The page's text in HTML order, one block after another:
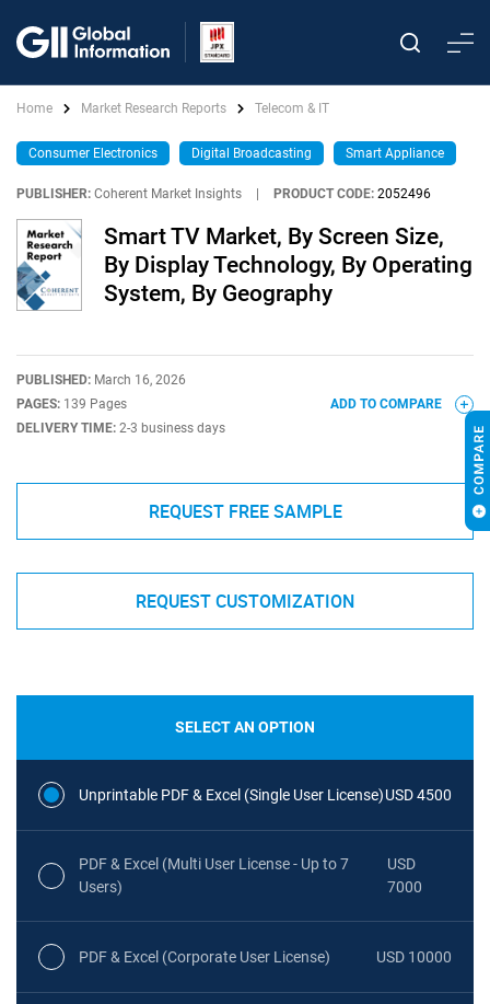
Home Market Research Reports Telecom & IT
Consumer Electronics Digital Broadcasting Smart Appliance
PUBLISHER: Coherent Market Insights PRODUCT CODE: 2052496
Smart TV Market, By Screen Size,
By Display Technology, By Operating
System, By Geography
PUBLISHED: March 16, 2026
PAGES: 139 Pages
DELIVERY TIME: 2-3 business days
ADD TO COMPARE
REQUEST FREE SAMPLE
REQUEST CUSTOMIZATION
SELECT AN OPTION
Unprintable PDF & Excel (Single User License)USD 4500
PDF & Excel (Multi User License - Up to 7
Users)
USD
7000
PDF & Excel (Corporate User License) USD 10000